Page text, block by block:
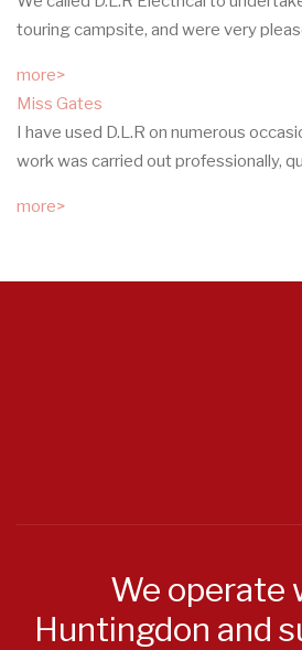
touring campsite, and were very
more>
Miss Gates
I have used D.L.R on numerous
work was carried out professionally,
more>
We operate
Huntingdon and